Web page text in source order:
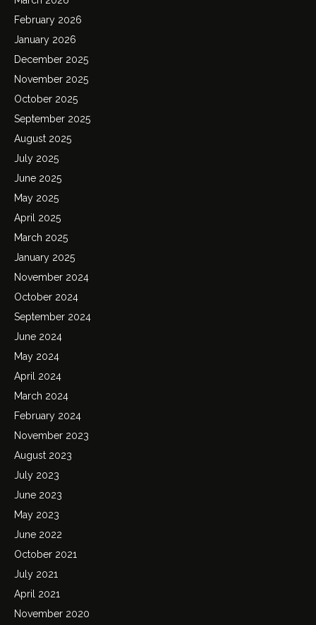
February 2026
January 2026
December 2025
November 2025
October 2025
September 2025
August 2025
July 2025
June 2025
May 2025
April 2025
March 2025
January 2025
November 2024
October 2024
September 2024
June 2024
May 2024
April 2024
March 2024
February 2024
November 2023
August 2023
July 2023
June 2023
May 2023
June 2022
October 2021
July 2021
April 2021
November 2020